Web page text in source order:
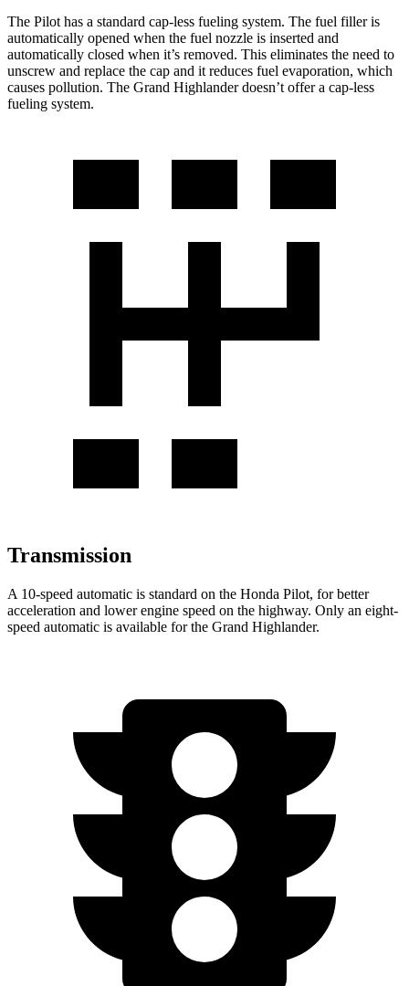
The Pilot has a standard cap-less fueling system. The fuel filler is
automatically opened when the fuel nozzle is inserted and
automatically closed when it’s removed. This eliminates the need to
unscrew and replace the cap and it reduces fuel evaporation, which
causes pollution. The Grand Highlander doesn’t offer a cap-less
fueling system.
Transmission
A 10-speed automatic is standard on the Honda Pilot, for better
acceleration and lower engine speed on the highway. Only an eight-
speed automatic is available for the Grand Highlander.